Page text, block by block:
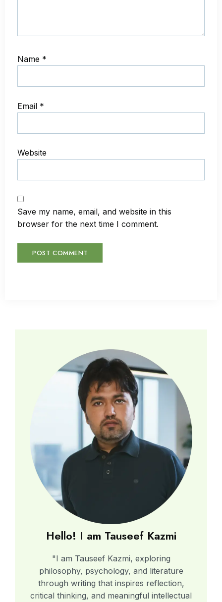
Name *
Email *
Website
Save my name, email, and website in this
browser for the next time I comment.
Hello! I am Tauseef Kazmi
"I am Tauseef Kazmi, exploring
philosophy, psychology, and literature
through writing that inspires reflection,
critical thinking, and meaningful intellectual